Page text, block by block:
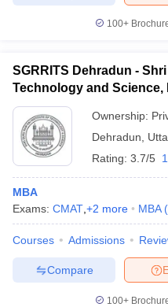
100+
SGRRITS Dehradun -
Technology and Science,
Ownership:
Dehradun
Rating: 3.7/5
MBA
Exams: CMAT +2 more MBA (
Courses Admissions
Compare
100+